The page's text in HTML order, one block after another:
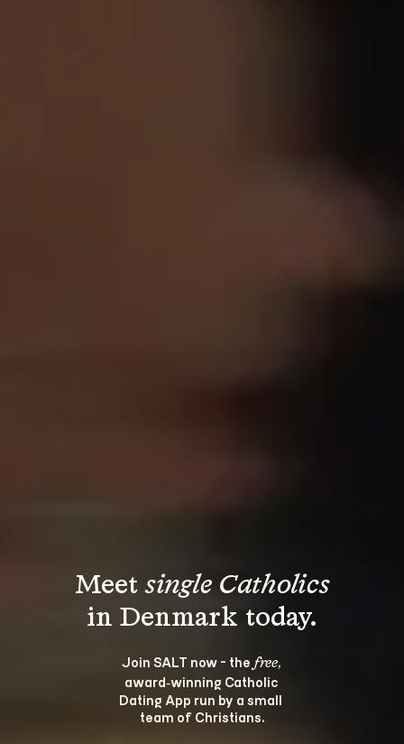
Meet single Catholics
Join SALT now - the free,
award‑winning Catholic
Dating App run by a small
team of Christians.